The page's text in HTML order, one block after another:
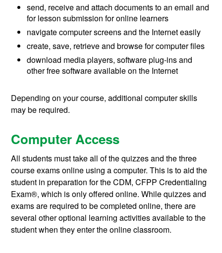
send, receive and attach documents to an email and
for lesson submission for online learners
navigate computer screens and the Internet easily
create, save, retrieve and browse for computer files
download media players, software plug-ins and
other free software available on the Internet
Depending on your course, additional computer skills
may be required.
Computer Access
All students must take all of the quizzes and the three
course exams online using a computer. This is to aid the
student in preparation for the CDM, CFPP Credentialing
Exam®, which is only offered online. While quizzes and
exams are required to be completed online, there are
several other optional learning activities available to the
student when they enter the online classroom.